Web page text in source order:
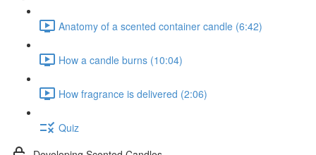
Anatomy of a scented container candle (6:42)
How a candle burns (10:04)
How fragrance is delivered (2:06)
Quiz